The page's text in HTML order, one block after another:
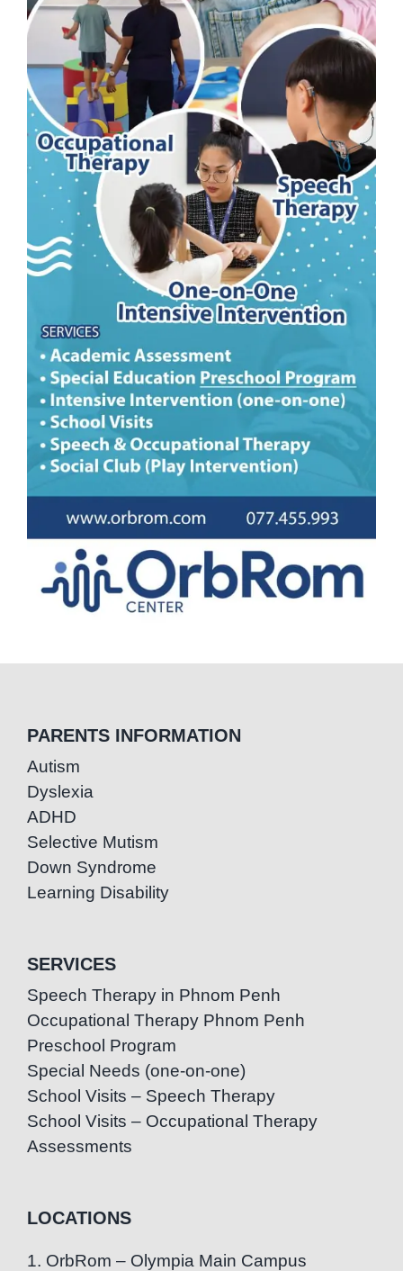
PARENTS INFORMATION
Autism
Dyslexia
ADHD
Selective Mutism
Down Syndrome
Learning Disability
SERVICES
Speech Therapy in Phnom Penh
Occupational Therapy Phnom Penh
Preschool Program
Special Needs (one-on-one)
School Visits – Speech Therapy
School Visits – Occupational Therapy
Assessments
LOCATIONS
1. OrbRom – Olympia Main Campus